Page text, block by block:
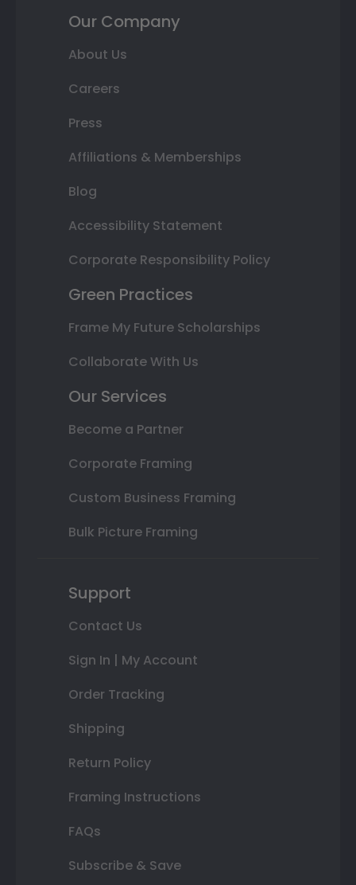
Our Company
About Us
Careers
Press
Affiliations & Memberships
Blog
Accessibility Statement
Corporate Responsibility Policy
Green Practices
Frame My Future Scholarships
Collaborate With Us
Our Services
Become a Partner
Corporate Framing
Custom Business Framing
Bulk Picture Framing
Support
Contact Us
Sign In | My Account
Order Tracking
Shipping
Return Policy
Framing Instructions
FAQs
Subscribe & Save